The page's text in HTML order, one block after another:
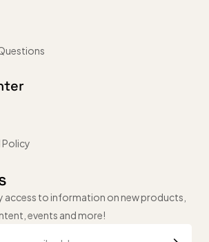
Policy
access to information on new products,
events and more!